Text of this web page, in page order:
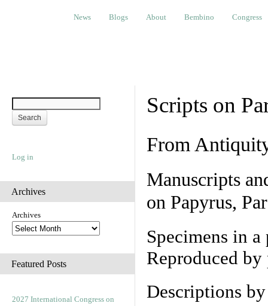
Blogs About Bembino Congress
News Blogs About Bembino Congress
Log in
Archives
Archives
Featured Posts
2027 International Congress on
Scripts on
From
Manuscripts
on Papyrus,
Specimens in
Reproduced
Descriptions